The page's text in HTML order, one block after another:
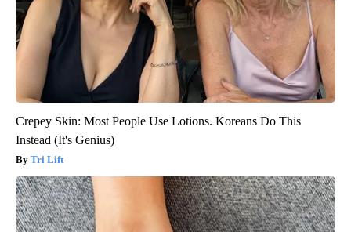
Crepey Skin: Most People Use Lotions. Koreans Do This
Instead (It's Genius)
Tri Lift